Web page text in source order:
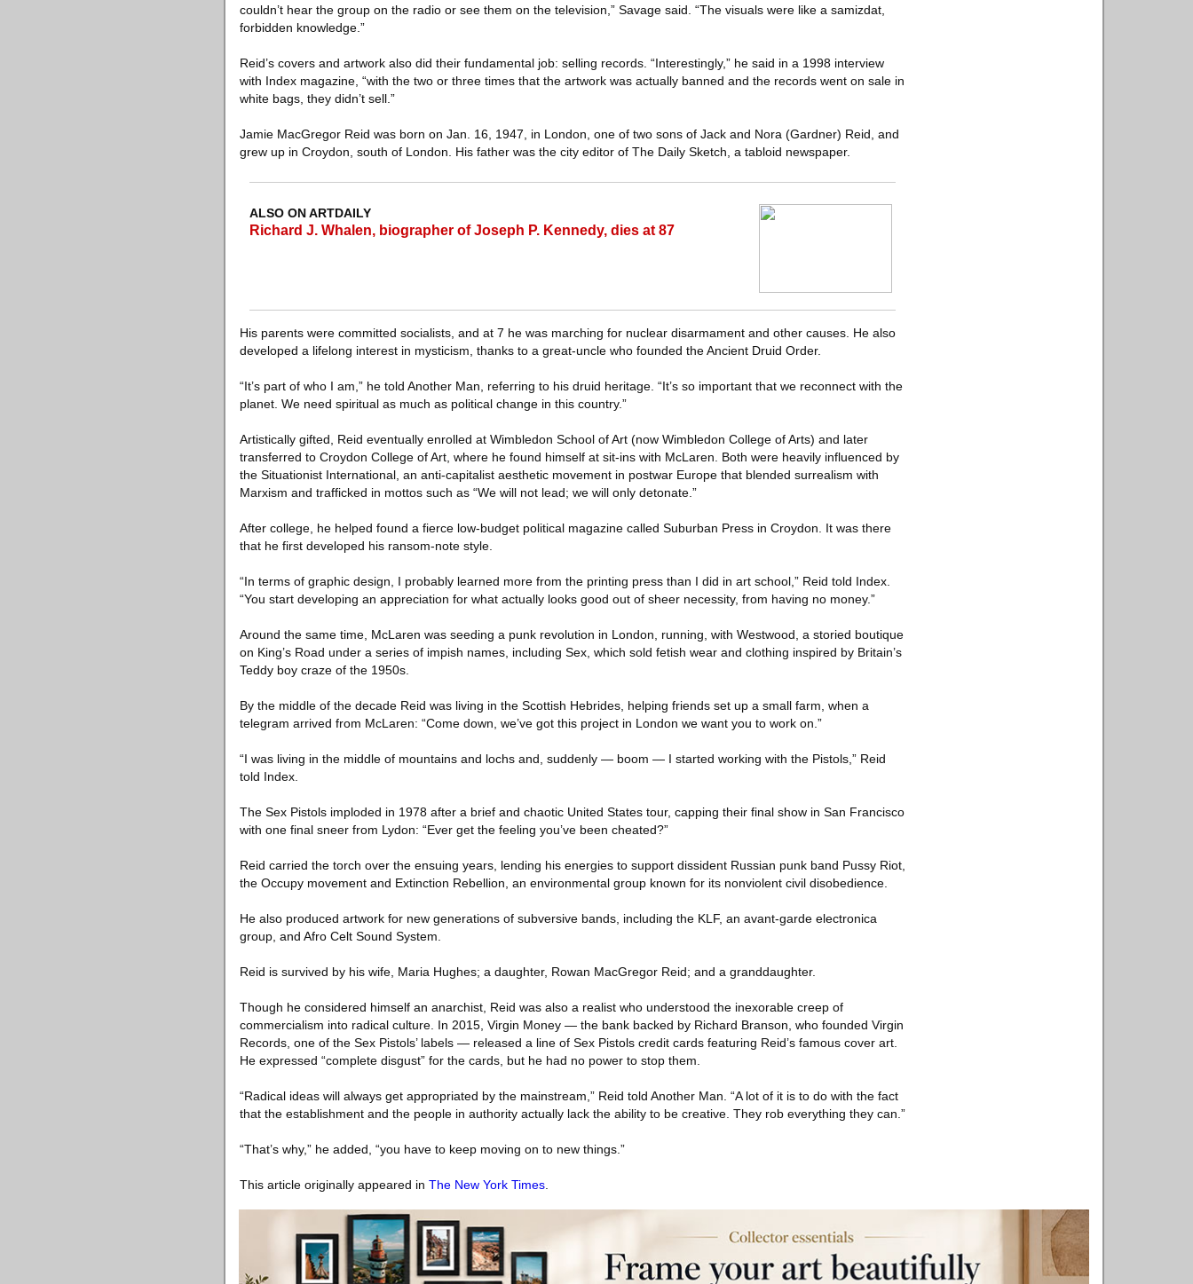
couldn’t hear the group on the radio or see them on the television,” Savage said. “The visuals were like a samizdat,
forbidden knowledge.”
Reid’s covers and artwork also did their fundamental job: selling records. “Interestingly,” he said in a 1998 interview
with Index magazine, “with the two or three times that the artwork was actually banned and the records went on sale in
white bags, they didn’t sell.”
Jamie MacGregor Reid was born on Jan. 16, 1947, in London, one of two sons of Jack and Nora (Gardner) Reid, and
grew up in Croydon, south of London. His father was the city editor of The Daily Sketch, a tabloid newspaper.
ALSO ON ARTDAILY
Richard J. Whalen, biographer of Joseph P. Kennedy, dies at 87
His parents were committed socialists, and at 7 he was marching for nuclear disarmament and other causes. He also
developed a lifelong interest in mysticism, thanks to a great-uncle who founded the Ancient Druid Order.
“It’s part of who I am,” he told Another Man, referring to his druid heritage. “It’s so important that we reconnect with the
planet. We need spiritual as much as political change in this country.”
Artistically gifted, Reid eventually enrolled at Wimbledon School of Art (now Wimbledon College of Arts) and later
transferred to Croydon College of Art, where he found himself at sit-ins with McLaren. Both were heavily influenced by
the Situationist International, an anti-capitalist aesthetic movement in postwar Europe that blended surrealism with
Marxism and trafficked in mottos such as “We will not lead; we will only detonate.”
After college, he helped found a fierce low-budget political magazine called Suburban Press in Croydon. It was there
that he first developed his ransom-note style.
“In terms of graphic design, I probably learned more from the printing press than I did in art school,” Reid told Index.
“You start developing an appreciation for what actually looks good out of sheer necessity, from having no money.”
Around the same time, McLaren was seeding a punk revolution in London, running, with Westwood, a storied boutique
on King’s Road under a series of impish names, including Sex, which sold fetish wear and clothing inspired by Britain’s
Teddy boy craze of the 1950s.
By the middle of the decade Reid was living in the Scottish Hebrides, helping friends set up a small farm, when a
telegram arrived from McLaren: “Come down, we’ve got this project in London we want you to work on.”
“I was living in the middle of mountains and lochs and, suddenly — boom — I started working with the Pistols,” Reid
told Index.
The Sex Pistols imploded in 1978 after a brief and chaotic United States tour, capping their final show in San Francisco
with one final sneer from Lydon: “Ever get the feeling you’ve been cheated?”
Reid carried the torch over the ensuing years, lending his energies to support dissident Russian punk band Pussy Riot,
the Occupy movement and Extinction Rebellion, an environmental group known for its nonviolent civil disobedience.
He also produced artwork for new generations of subversive bands, including the KLF, an avant-garde electronica
group, and Afro Celt Sound System.
Reid is survived by his wife, Maria Hughes; a daughter, Rowan MacGregor Reid; and a granddaughter.
Though he considered himself an anarchist, Reid was also a realist who understood the inexorable creep of
commercialism into radical culture. In 2015, Virgin Money — the bank backed by Richard Branson, who founded Virgin
Records, one of the Sex Pistols’ labels — released a line of Sex Pistols credit cards featuring Reid’s famous cover art.
He expressed “complete disgust” for the cards, but he had no power to stop them.
“Radical ideas will always get appropriated by the mainstream,” Reid told Another Man. “A lot of it is to do with the fact
that the establishment and the people in authority actually lack the ability to be creative. They rob everything they can.”
“That’s why,” he added, “you have to keep moving on to new things.”
This article originally appeared in The New York Times